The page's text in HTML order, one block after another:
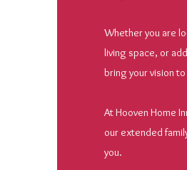
Whether you are
living space, or
bring your vision
At Hooven Home
our extended
you.